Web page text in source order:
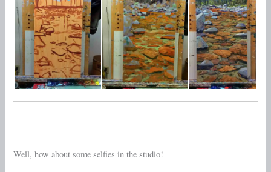
Well, how about some selfies in the studio!